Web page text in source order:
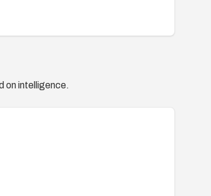
on intelligence.